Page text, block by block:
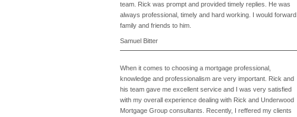
team. Rick was prompt and provided timely replies. He was
always professional, timely and hard working. I would forward
family and friends to him.
Samuel Bitter
When it comes to choosing a mortgage professional,
knowledge and professionalism are very important. Rick and
his team gave me excellent service and I was very satisfied
with my overall experience dealing with Rick and Underwood
Mortgage Group consultants. Recently, I reffered my clients